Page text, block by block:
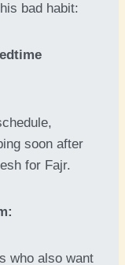
bad habit:
soon after
for Fajr.
who also want